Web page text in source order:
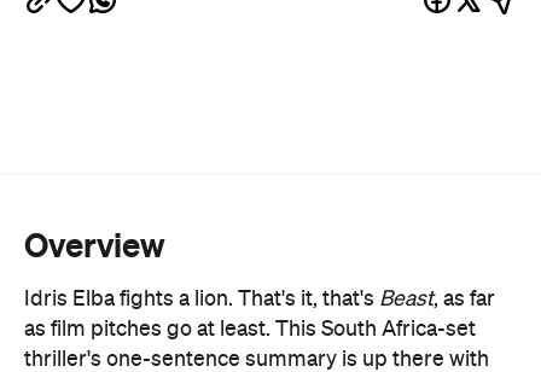
Overview
Idris Elba fights a lion. That's it, that's Beast, as far
as film pitches go at least. This South Africa-set
thriller's one-sentence summary is up there with